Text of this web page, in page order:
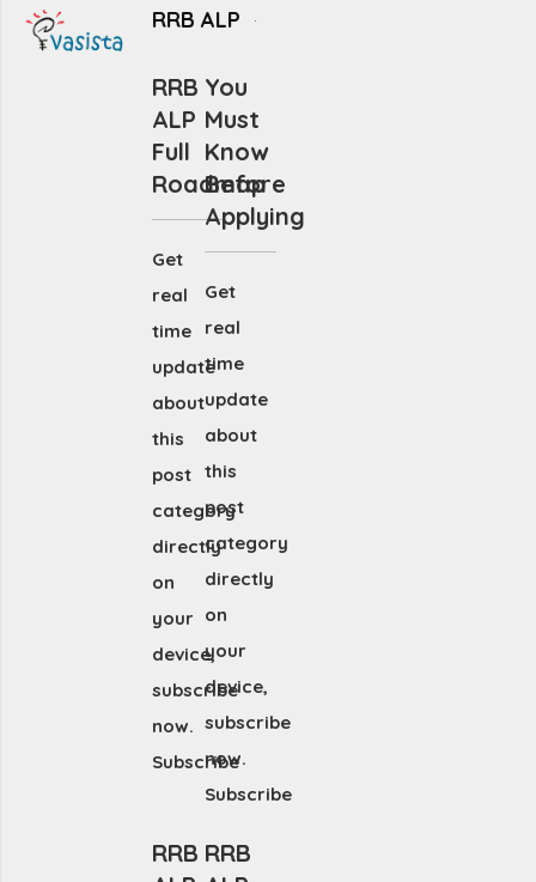
RRB ALP
RRB
ALP
Full
Roadmap
Get
real
time
update
about
this
post
category
directly
on
your
device,
subscribe
now.
Subscribe
You
Must
Know
Before
Applying
Get
real
time
update
about
this
post
category
directly
on
your
device,
subscribe
now.
Subscribe
RRB RRB